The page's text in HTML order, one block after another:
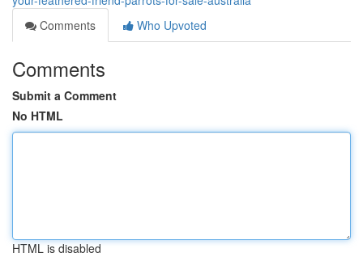
Comments
Who Upvoted
Comments
Submit a Comment
No HTML
HTML is disabled